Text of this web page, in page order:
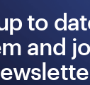
to
and